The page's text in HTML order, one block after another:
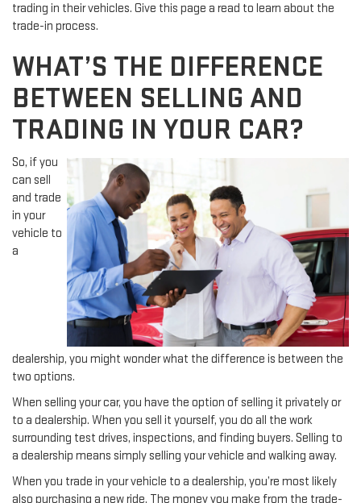
trading in their vehicles. Give this page a read to learn about the
trade-in process.
WHAT’S THE DIFFERENCE
BETWEEN SELLING AND
TRADING IN YOUR CAR?
So, if you
can sell
and trade
in your
vehicle to
a
dealership, you might wonder what the difference is between the
two options.
When selling your car, you have the option of selling it privately or
to a dealership. When you sell it yourself, you do all the work
surrounding test drives, inspections, and finding buyers. Selling to
a dealership means simply selling your vehicle and walking away.
When you trade in your vehicle to a dealership, you’re most likely
also purchasing a new ride. The money you make from the trade-